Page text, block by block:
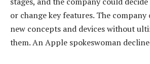
or change key features. The
new concepts and devices without
them. An Apple spokeswoman